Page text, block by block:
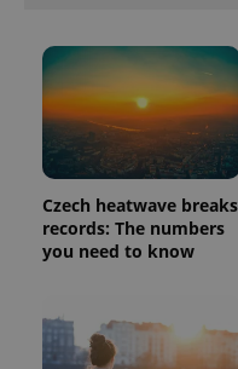
Czech heatwave breaks
records: The numbers
you need to know
_ga_LSHBD1S1X4